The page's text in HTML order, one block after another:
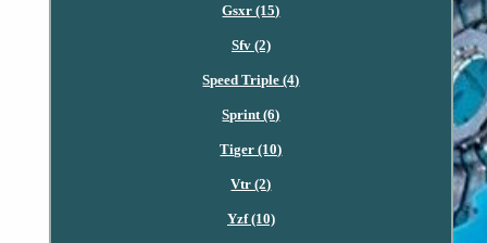
Gsxr (15)
Sfv (2)
Speed Triple (4)
Sprint (6)
Tiger (10)
Vtr (2)
Yzf (10)